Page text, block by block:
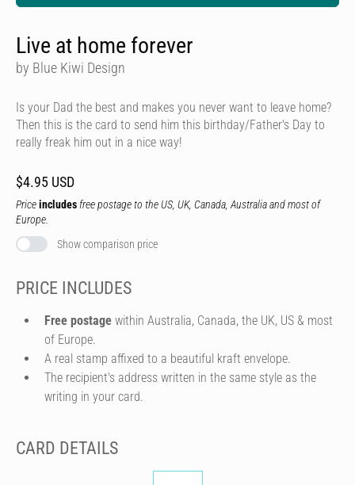
Live at home forever
by Blue Kiwi Design
Is your Dad the best and makes you never want to leave home?
Then this is the card to send him this birthday/Father's Day to
really freak him out in a nice way!
$4.95 USD
Priceincludes free postage to the US, UK, Canada, Australia and most of
Europe.
Show comparison price
PRICE INCLUDES
Free postage within Australia, Canada, the UK, US & most
of Europe.
A real stamp affixed to a beautiful kraft envelope.
The recipient's address written in the same style as the
writing in your card.
CARD DETAILS